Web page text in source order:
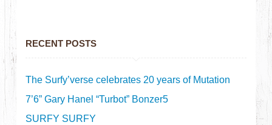
RECENT POSTS
The Surfy’verse celebrates 20 years of Mutation
7’6” Gary Hanel “Turbot” Bonzer5
SURFY SURFY